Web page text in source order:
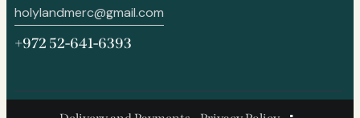
holylandmerc@gmail.com
+972 52-641-6393